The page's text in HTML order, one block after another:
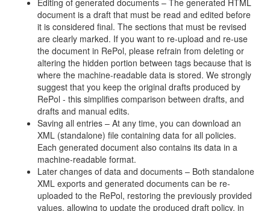
Editing of generated documents – The generated HTML
document is a draft that must be read and edited before
it is considered final. The sections that must be revised
are clearly marked. If you want to re-upload and re-use
the document in RePol, please refrain from deleting or
altering the hidden portion between tags because that is
where the machine-readable data is stored. We strongly
suggest that you keep the original drafts produced by
RePol - this simplifies comparison between drafts, and
drafts and manual edits.
Saving all entries – At any time, you can download an
XML (standalone) file containing data for all policies.
Each generated document also contains its data in a
machine-readable format.
Later changes of data and documents – Both standalone
XML exports and generated documents can be re-
uploaded to the RePol, restoring the previously provided
values, allowing to update the produced draft policy, in